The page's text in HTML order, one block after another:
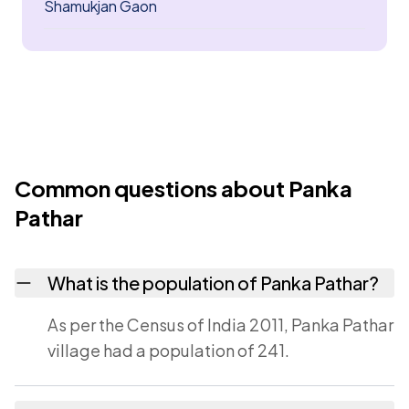
Shamukjan Gaon
Common questions about Panka
Pathar
What is the population of Panka Pathar?
As per the Census of India 2011, Panka Pathar
village had a population of 241.